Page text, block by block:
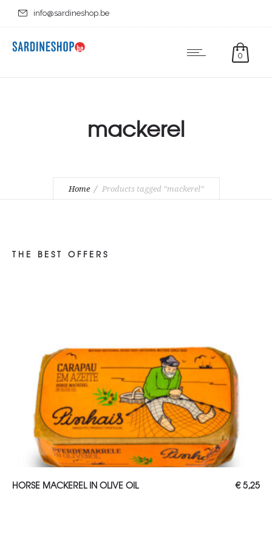
info@sardineshop.be
0
mackerel
Home Products tagged “mackerel”
THE BEST OFFERS
ADD TO CART
HORSE MACKEREL IN OLIVE OIL €5,25